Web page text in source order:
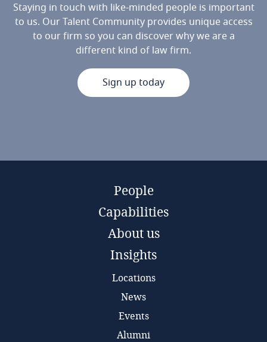
Staying in touch with like-minded people is important
to us. Our Talent Community provides unique access
to our firm so you can discover why we are a
different kind of law firm.
Sign up today
People
Capabilities
About us
Insights
Locations
News
Events
Alumni